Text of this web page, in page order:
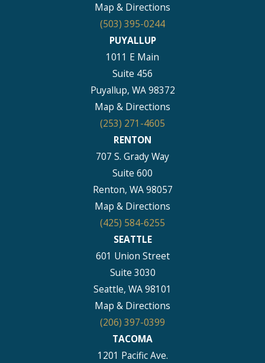
Map & Directions
(503) 395-0244
PUYALLUP
1011 E Main
Suite 456
Puyallup, WA 98372
Map & Directions
(253) 271-4605
RENTON
707 S. Grady Way
Suite 600
Renton, WA 98057
Map & Directions
(425) 584-6255
SEATTLE
601 Union Street
Suite 3030
Seattle, WA 98101
Map & Directions
(206) 397-0399
TACOMA
1201 Pacific Ave.